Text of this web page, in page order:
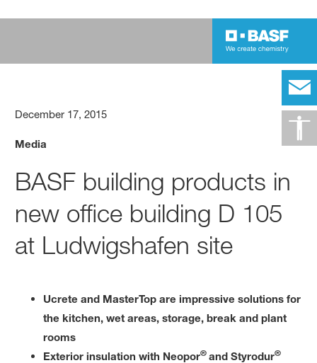
December 17, 2015
Media
BASF building products in
new office building D 105
at Ludwigshafen site
Ucrete and MasterTop are impressive solutions for
the kitchen, wet areas, storage, break and plant
rooms
Exterior insulation with Neopor® and Styrodur®